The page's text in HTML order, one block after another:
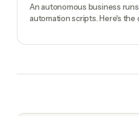
An autonomous business
automation scripts. Here's